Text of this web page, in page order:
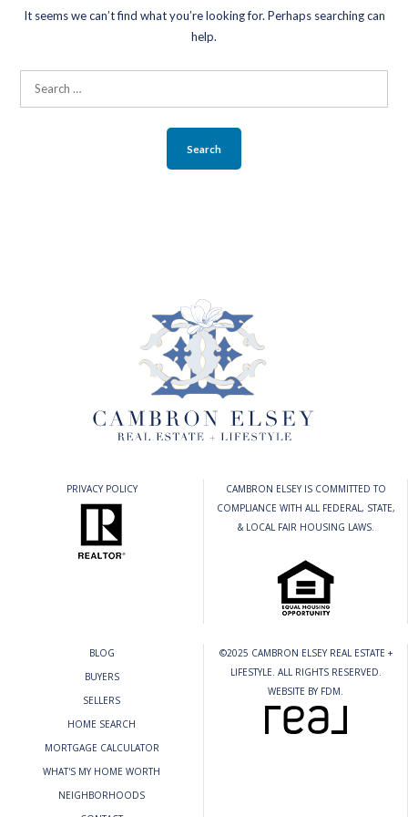
BLOG
ABOUT
CONTACT
It seems we can’t find what you’re looking for. Perhaps searching can
help.
PRIVACY POLICY
©2025 CAMBRON ELSEY REAL ESTATE +
LIFESTYLE. ALL RIGHTS RESERVED.
WEBSITE BY FDM.
BLOG
BUYERS
SELLERS
HOME SEARCH
MORTGAGE CALCULATOR
WHAT'S MY HOME WORTH
NEIGHBORHOODS
CAMBRON ELSEY IS COMMITTED TO
COMPLIANCE WITH ALL FEDERAL, STATE,
& LOCAL FAIR HOUSING LAWS.